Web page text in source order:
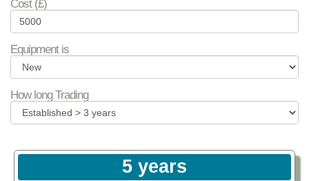
Cost (£)
Equipment is
How long Trading
5 years